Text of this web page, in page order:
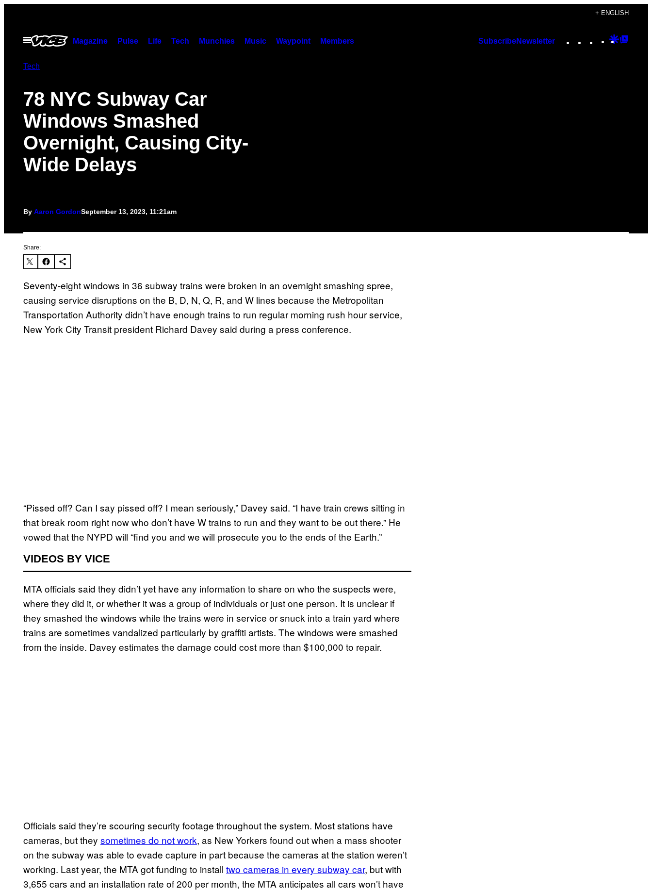
content
+ ENGLISH
Open
Menu
Magazine Pulse Life Tech Munchies Music Waypoint Members SubscribeNewsletter Instagram
TikTok
YouTube
Google
Tech
78 NYC Subway Car
Windows Smashed
Overnight, Causing City-
Wide Delays
By Aaron GordonSeptember 13, 2023, 11:21am
Share:
Seventy-eight windows in 36 subway trains were broken in an overnight smashing spree,
causing service disruptions on the B, D, N, Q, R, and W lines because the Metropolitan
Transportation Authority didn’t have enough trains to run regular morning rush hour service,
New York City Transit president Richard Davey said during a press conference.
“Pissed off? Can I say pissed off? I mean seriously,” Davey said. “I have train crews sitting in
that break room right now who don’t have W trains to run and they want to be out there.” He
vowed that the NYPD will “find you and we will prosecute you to the ends of the Earth.”
VIDEOS BY VICE
MTA officials said they didn’t yet have any information to share on who the suspects were,
where they did it, or whether it was a group of individuals or just one person. It is unclear if
they smashed the windows while the trains were in service or snuck into a train yard where
trains are sometimes vandalized particularly by graffiti artists. The windows were smashed
from the inside. Davey estimates the damage could cost more than $100,000 to repair.
Officials said they’re scouring security footage throughout the system. Most stations have
cameras, but they sometimes do not work, as New Yorkers found out when a mass shooter
on the subway was able to evade capture in part because the cameras at the station weren’t
working. Last year, the MTA got funding to install two cameras in every subway car, but with
3,655 cars and an installation rate of 200 per month, the MTA anticipates all cars won’t have